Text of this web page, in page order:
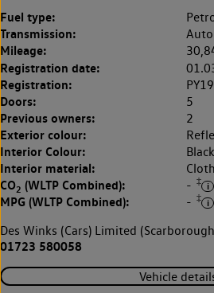
Fuel type:
Transmission:
Mileage:
Registration date:
Registration:
Doors: 5
Previous owners: 2
Exterior colour:
Interior Colour:
Interior material: Cloth
CO2 (WLTP Combined): - ‡
MPG (WLTP Combined): - ‡
Des Winks (Cars) Limited
01723 580058
Vehicle